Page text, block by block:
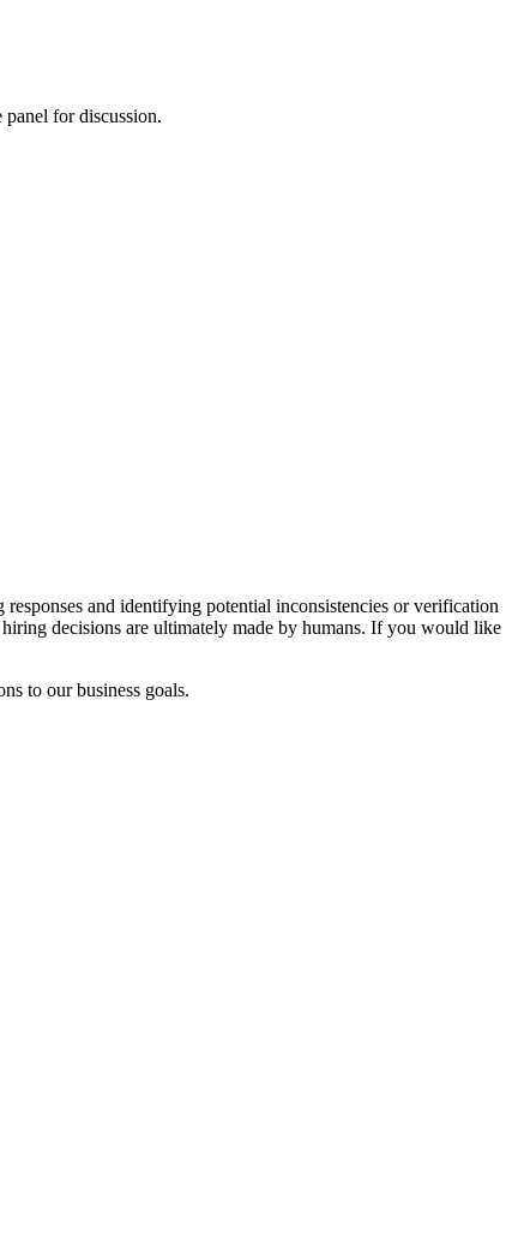
for discussion.
and identifying potential inconsistencies or verification
decisions are ultimately made by humans. If you would like
to our business goals.